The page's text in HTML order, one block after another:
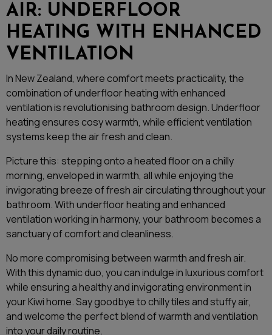
AIR: UNDERFLOOR
HEATING WITH ENHANCED
VENTILATION
In New Zealand, where comfort meets practicality, the
combination of underfloor heating with enhanced
ventilation is revolutionising bathroom design. Underfloor
heating ensures cosy warmth, while efficient ventilation
systems keep the air fresh and clean.
Picture this: stepping onto a heated floor on a chilly
morning, enveloped in warmth, all while enjoying the
invigorating breeze of fresh air circulating throughout your
bathroom. With underfloor heating and enhanced
ventilation working in harmony, your bathroom becomes a
sanctuary of comfort and cleanliness.
No more compromising between warmth and fresh air.
With this dynamic duo, you can indulge in luxurious comfort
while ensuring a healthy and invigorating environment in
your Kiwi home. Say goodbye to chilly tiles and stuffy air,
and welcome the perfect blend of warmth and ventilation
into your daily routine.